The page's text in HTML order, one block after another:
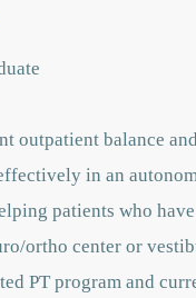
outpatient balance
in an
patients who
ortho center or
PT program and